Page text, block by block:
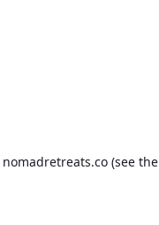
nomadretreats.co(see the